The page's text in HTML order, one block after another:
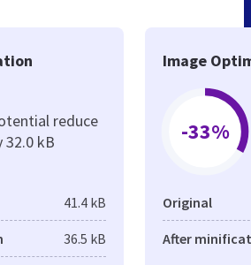
reduce
32.0 kB
41.4 kB
36.5 kB
Image
-33%
Original
After